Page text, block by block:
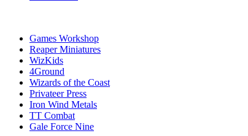
Games Workshop
Reaper Miniatures
WizKids
4Ground
Wizards of the Coast
Privateer Press
Iron Wind Metals
TT Combat
Gale Force Nine